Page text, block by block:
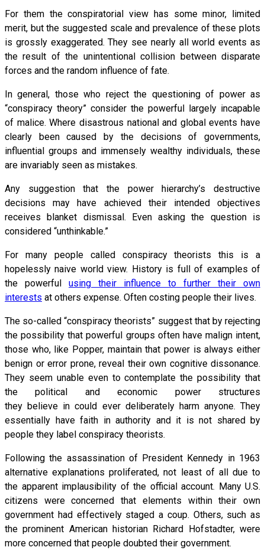
For them the conspiratorial view has some minor, limited
merit, but the suggested scale and prevalence of these plots
is grossly exaggerated. They see nearly all world events as
the result of the unintentional collision between disparate
forces and the random influence of fate.
In general, those who reject the questioning of power as
“conspiracy theory” consider the powerful largely incapable
of malice. Where disastrous national and global events have
clearly been caused by the decisions of governments,
influential groups and immensely wealthy individuals, these
are invariably seen as mistakes.
Any suggestion that the power hierarchy’s destructive
decisions may have achieved their intended objectives
receives blanket dismissal. Even asking the question is
considered “unthinkable.”
For many people called conspiracy theorists this is a
hopelessly naive world view. History is full of examples of
the powerful using their influence to further their own
interests at others expense. Often costing people their lives.
The so-called “conspiracy theorists” suggest that by rejecting
the possibility that powerful groups often have malign intent,
those who, like Popper, maintain that power is always either
benign or error prone, reveal their own cognitive dissonance.
They seem unable even to contemplate the possibility that
the political and economic power structures
they believe in could ever deliberately harm anyone. They
essentially have faith in authority and it is not shared by
people they label conspiracy theorists.
Following the assassination of President Kennedy in 1963
alternative explanations proliferated, not least of all due to
the apparent implausibility of the official account. Many U.S.
citizens were concerned that elements within their own
government had effectively staged a coup. Others, such as
the prominent American historian Richard Hofstadter, were
more concerned that people doubted their government.